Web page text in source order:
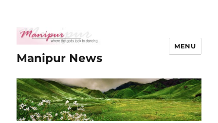
Manipur News
MENU